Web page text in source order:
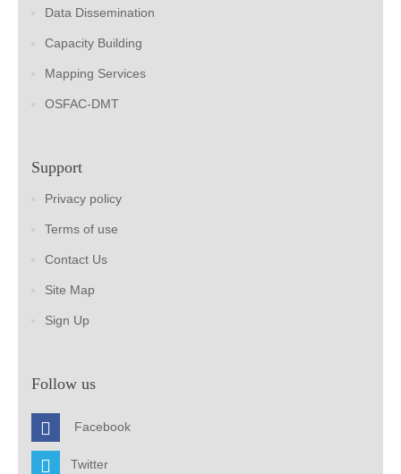
Data Dissemination
Capacity Building
Mapping Services
OSFAC-DMT
Support
Privacy policy
Terms of use
Contact Us
Site Map
Sign Up
Follow us
Facebook
Twitter